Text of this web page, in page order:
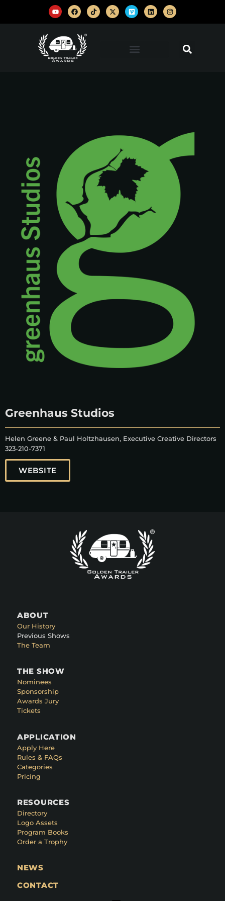
Greenhaus Studios
Helen Greene & Paul Holtzhausen, Executive Creative Directors
323-210-7371
WEBSITE
ABOUT
Our History
Previous Shows
The Team
THE SHOW
Nominees
Sponsorship
Awards Jury
Tickets
APPLICATION
Apply Here
Rules & FAQs
Categories
Pricing
RESOURCES
Directory
Logo Assets
Program Books
Order a Trophy
NEWS
CONTACT